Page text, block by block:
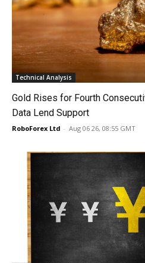
Technical Analysis
Gold Rises for Fourth
Data Lend Support
RoboForex Ltd - Aug 06 26, 08:55 GMT